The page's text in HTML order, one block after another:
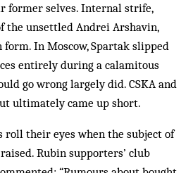
former selves. Internal strife,
the unsettled Andrei Arshavin,
In Moscow, Spartak slipped
entirely during a calamitous
go wrong largely did. CSKA and
ultimately came up short.
roll their eyes when the subject of
Rubin supporters’ club